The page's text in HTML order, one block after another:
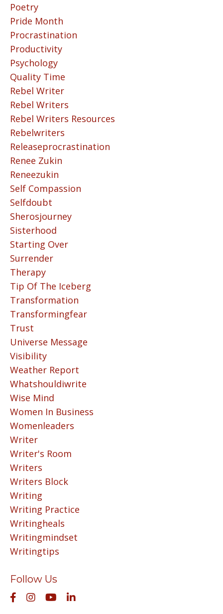
Poetry
Pride Month
Procrastination
Productivity
Psychology
Quality Time
Rebel Writer
Rebel Writers
Rebel Writers Resources
Rebelwriters
Releaseprocrastination
Renee Zukin
Reneezukin
Self Compassion
Selfdoubt
Sherosjourney
Sisterhood
Starting Over
Surrender
Therapy
Tip Of The Iceberg
Transformation
Transformingfear
Trust
Universe Message
Visibility
Weather Report
Whatshouldiwrite
Wise Mind
Women In Business
Womenleaders
Writer
Writer's Room
Writers
Writers Block
Writing
Writing Practice
Writingheals
Writingmindset
Writingtips
Follow Us